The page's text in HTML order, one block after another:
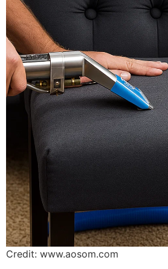
Credit: www.aosom.com